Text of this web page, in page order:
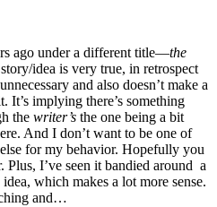
ago under a different title—the
idea is very true, in retrospect
and also doesn’t make a
It’s implying there’s something
the writer’s the one being a bit
And I don’t want to be one of
for my behavior. Hopefully you
Plus, I’ve seen it bandied around a
which makes a lot more sense.
and…